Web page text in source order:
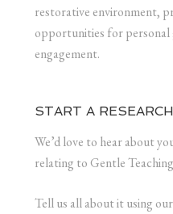
restorative environment,
opportunities for
engagement.
START A
We’d love to hear about
relating to Gentle
Tell us all about it using our